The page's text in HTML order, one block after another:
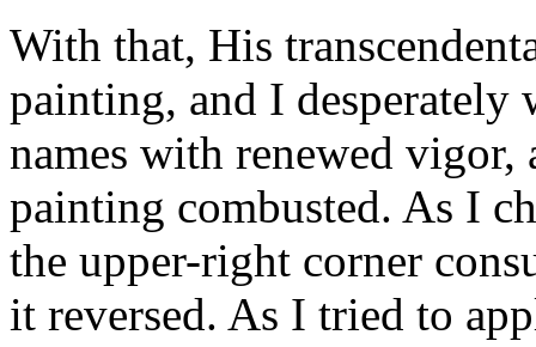
With that, His
painting, and I
names with renewed
painting combusted. As I
the upper-right corner
it reversed. As I tried to